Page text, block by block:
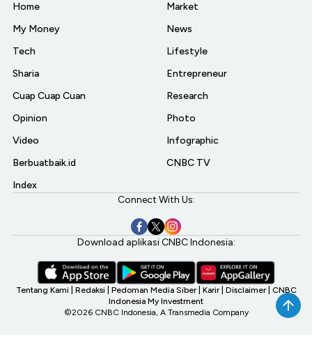
Home
My Money
Tech
Sharia
Cuap Cuap Cuan
Opinion
Video
Berbuatbaik.id
Index
Market
News
Lifestyle
Entrepreneur
Research
Photo
Infographic
CNBC TV
Connect With Us:
Download aplikasi CNBC Indonesia:
Tentang Kami Redaksi Pedoman Media Siber Karir Disclaimer CNBC
Indonesia My Investment
©2026 CNBC Indonesia, A Transmedia Company